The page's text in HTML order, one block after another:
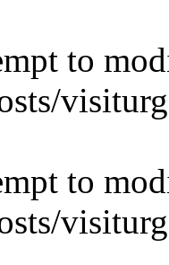
to
to